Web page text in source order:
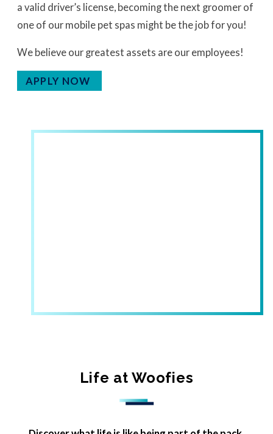
a valid driver’s license, becoming the next groomer of
one of our mobile pet spas might be the job for you!
We believe our greatest assets are our employees!
APPLY NOW
Life at Woofies